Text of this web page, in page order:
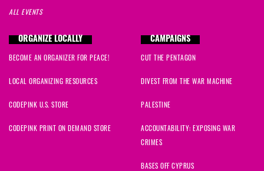
ALL EVENTS
ORGANIZE LOCALLY
BECOME AN ORGANIZER FOR PEACE!
LOCAL ORGANIZING RESOURCES
CODEPINK U.S. STORE
CODEPINK PRINT ON DEMAND STORE
CAMPAIGNS
CUT THE PENTAGON
DIVEST FROM THE WAR MACHINE
PALESTINE
ACCOUNTABILITY: EXPOSING WAR
CRIMES
BASES OFF CYPRUS